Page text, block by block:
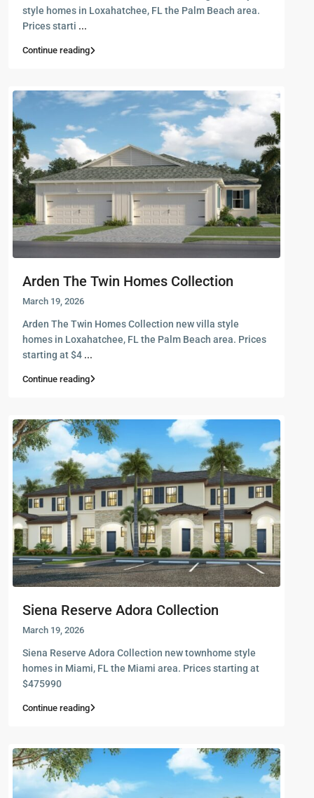
style homes in Loxahatchee, FL the Palm Beach area.
Prices starti ...
Continue reading
Arden The Twin Homes Collection
March 19, 2026
Arden The Twin Homes Collection new villa style
homes in Loxahatchee, FL the Palm Beach area. Prices
starting at $4 ...
Continue reading
Siena Reserve Adora Collection
March 19, 2026
Siena Reserve Adora Collection new townhome style
homes in Miami, FL the Miami area. Prices starting at
$475990
Continue reading